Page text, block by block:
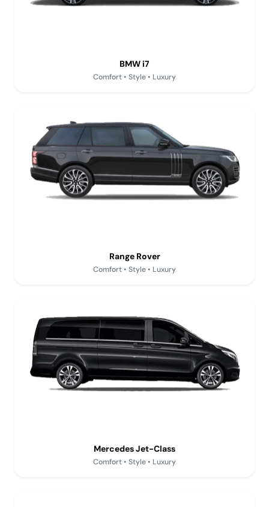
BMW i7
Comfort • Style • Luxury
Range Rover
Comfort • Style • Luxury
Mercedes Jet-Class
Comfort • Style • Luxury